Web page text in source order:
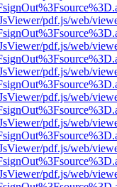
pdf.js/web/
pdf.js/web/
pdf.js/web/
pdf.js/web/
pdf.js/web/
pdf.js/web/
pdf.js/web/